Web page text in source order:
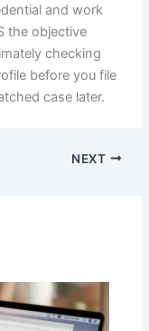
and work
the objective
checking
before you file
case later.
NEXT